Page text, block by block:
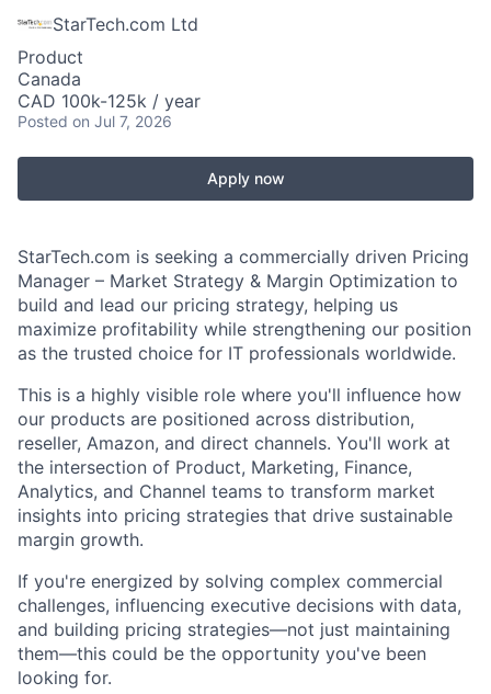
StarTech.com Ltd
Product
Canada
CAD 100k-125k / year
Posted on Jul 7, 2026
Apply now
StarTech.com is seeking a commercially driven Pricing
Manager – Market Strategy & Margin Optimization to
build and lead our pricing strategy, helping us
maximize profitability while strengthening our position
as the trusted choice for IT professionals worldwide.
This is a highly visible role where you'll influence how
our products are positioned across distribution,
reseller, Amazon, and direct channels. You'll work at
the intersection of Product, Marketing, Finance,
Analytics, and Channel teams to transform market
insights into pricing strategies that drive sustainable
margin growth.
If you're energized by solving complex commercial
challenges, influencing executive decisions with data,
and building pricing strategies—not just maintaining
them—this could be the opportunity you've been
looking for.